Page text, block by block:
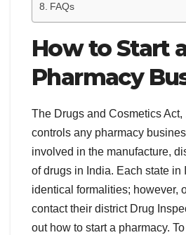
FAQs
How to Start
Pharmacy
The Drugs and Cosmetics Act,
controls any pharmacy
involved in the manufacture,
of drugs in India. Each state in
identical formalities; however,
contact their district Drug
out how to start a pharmacy.